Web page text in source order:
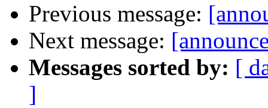
Previous message:
Next message:
Messages sorted by: [
]